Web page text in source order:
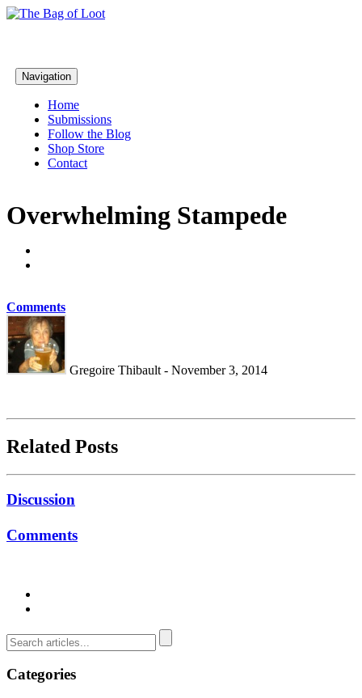
Navigation
Home
Submissions
Follow the Blog
Shop Store
Contact
Overwhelming Stampede
Comments
Gregoire Thibault - November 3, 2014
Related Posts
Discussion
Comments
Categories